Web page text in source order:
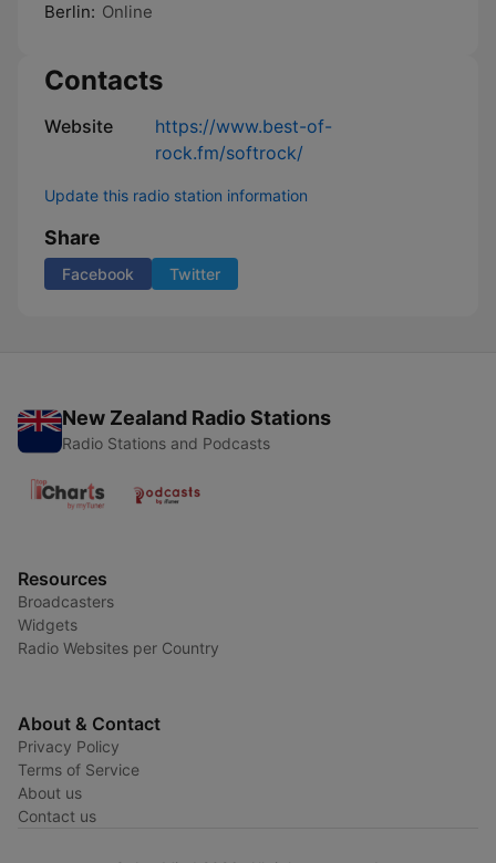
Berlin: Online
Contacts
Website
https://www.best-of-
rock.fm/softrock/
Update this radio station information
Share
Facebook Twitter
New Zealand Radio Stations
Radio Stations and Podcasts
Resources
Broadcasters
Widgets
Radio Websites per Country
About & Contact
Privacy Policy
Terms of Service
About us
Contact us